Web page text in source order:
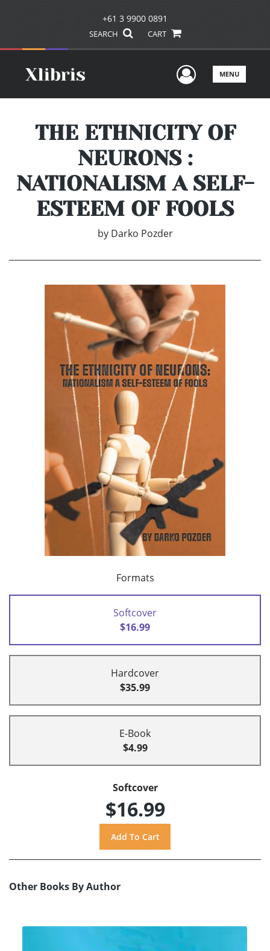
+61 3 9900 0891
SEARCH CART
UserMENU
THE ETHNICITY OF
NEURONS :
NATIONALISM A SELF-
ESTEEM OF FOOLS
by Darko Pozder
Formats
Softcover
$16.99
Hardcover
$35.99
E-Book
$4.99
Softcover
$16.99
Other Books By Author